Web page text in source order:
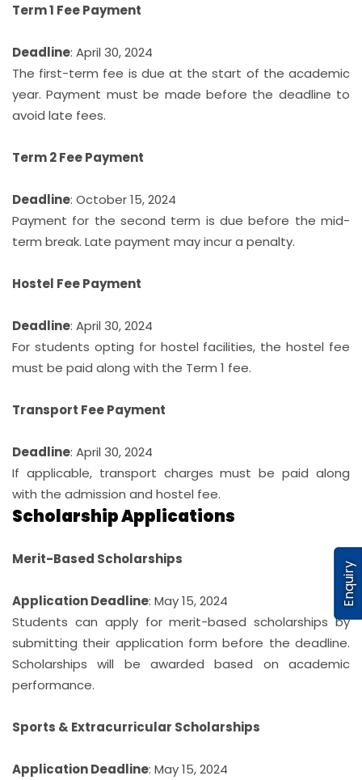
Enquiry
Term 1 Fee Payment
Deadline: April 30, 2024
The first-term fee is due at the start of the academic
year. Payment must be made before the deadline to
avoid late fees.
Term 2 Fee Payment
Deadline: October 15, 2024
Payment for the second term is due before the mid-
term break. Late payment may incur a penalty.
Hostel Fee Payment
Deadline: April 30, 2024
For students opting for hostel facilities, the hostel fee
must be paid along with the Term 1 fee.
Transport Fee Payment
Deadline: April 30, 2024
If applicable, transport charges must be paid along
with the admission and hostel fee.
Scholarship Applications
Merit-Based Scholarships
Application Deadline: May 15, 2024
Students can apply for merit-based scholarships by
submitting their application form before the deadline.
Scholarships will be awarded based on academic
performance.
Sports & Extracurricular Scholarships
Application Deadline: May 15, 2024